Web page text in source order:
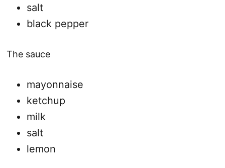
salt
black pepper
The sauce
mayonnaise
ketchup
milk
salt
lemon